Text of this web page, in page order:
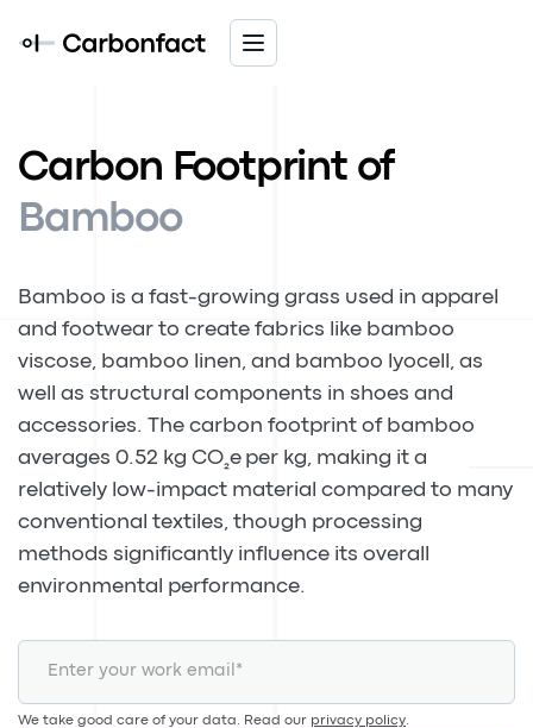
Carbon Footprint of
Bamboo
Bamboo is a fast-growing grass used in apparel
and footwear to create fabrics like bamboo
viscose, bamboo linen, and bamboo lyocell, as
well as structural components in shoes and
accessories. The carbon footprint of bamboo
averages 0.52 kg CO₂e per kg, making it a
relatively low-impact material compared to many
conventional textiles, though processing
methods significantly influence its overall
environmental performance.
We take good care of your data. Read our privacy policy.